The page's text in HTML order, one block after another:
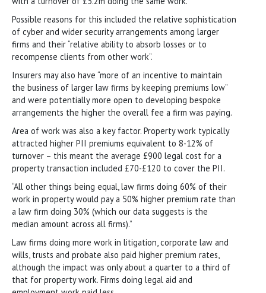
Possible reasons for this included the relative sophistication
of cyber and wider security arrangements among larger
firms and their “relative ability to absorb losses or to
recompense clients from other work”.
Insurers may also have “more of an incentive to maintain
the business of larger law firms by keeping premiums low”
and were potentially more open to developing bespoke
arrangements the higher the overall fee a firm was paying.
Area of work was also a key factor. Property work typically
attracted higher PII premiums equivalent to 8-12% of
turnover – this meant the average £900 legal cost for a
property transaction included £70-£120 to cover the PII.
“All other things being equal, law firms doing 60% of their
work in property would pay a 50% higher premium rate than
a law firm doing 30% (which our data suggests is the
median amount across all firms).”
Law firms doing more work in litigation, corporate law and
wills, trusts and probate also paid higher premium rates,
although the impact was only about a quarter to a third of
that for property work. Firms doing legal aid and